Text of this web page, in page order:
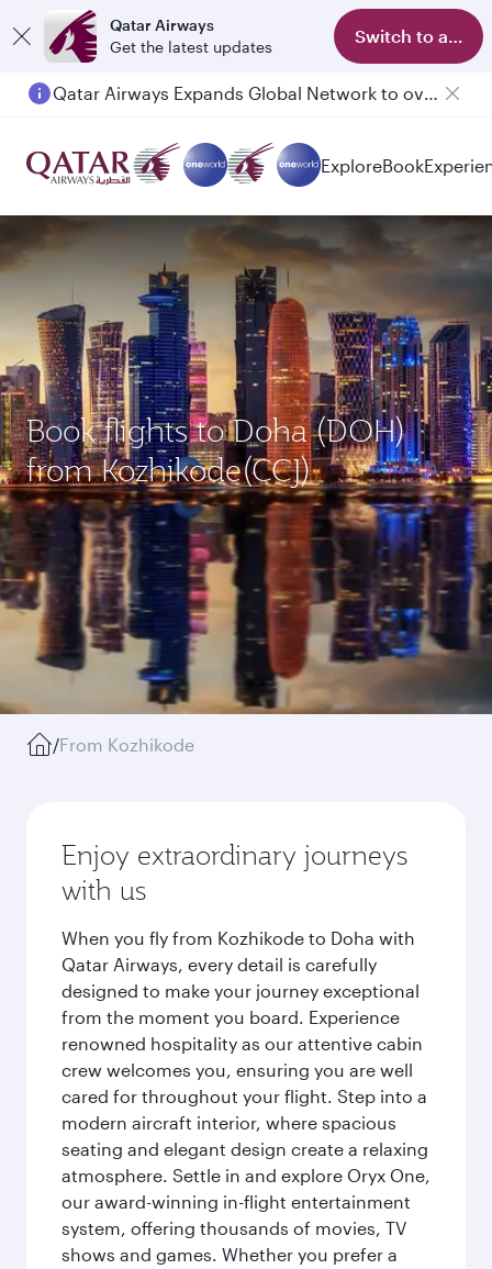
Qatar Airways
Get the latest updates
Switch to app
Qatar Airways Expands Global Network to over 160 Destinations
ExploreBook
Book flights to Doha (DOH)
from Kozhikode(CCJ)
/From Kozhikode
Enjoy extraordinary journeys
with us
When you fly from Kozhikode to Doha with
Qatar Airways, every detail is carefully
designed to make your journey exceptional
from the moment you board. Experience
renowned hospitality as our attentive cabin
crew welcomes you, ensuring you are well
cared for throughout your flight. Step into a
modern aircraft interior, where spacious
seating and elegant design create a relaxing
atmosphere. Settle in and explore Oryx One,
our award-winning in-flight entertainment
system, offering thousands of movies, TV
shows and games. Whether you prefer a